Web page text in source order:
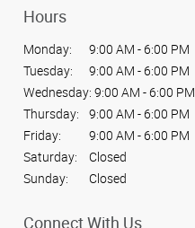
Hours
Monday:
9:00 AM - 6:00 PM
Tuesday:
9:00 AM - 6:00 PM
Wednesday: 9:00 AM - 6:00 PM
Thursday:
9:00 AM - 6:00 PM
Friday:
9:00 AM - 6:00 PM
Saturday:
Closed
Sunday:
Closed
Connect With Us